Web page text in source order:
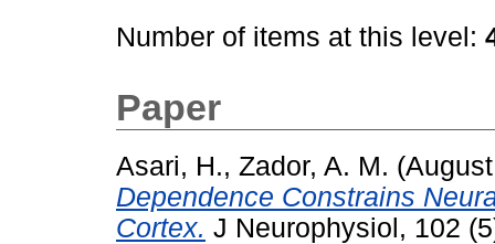
Number of items at this level:
Paper
Asari, H., Zador, A. M.
Dependence Constrains
Cortex. J Neurophysiol, 102